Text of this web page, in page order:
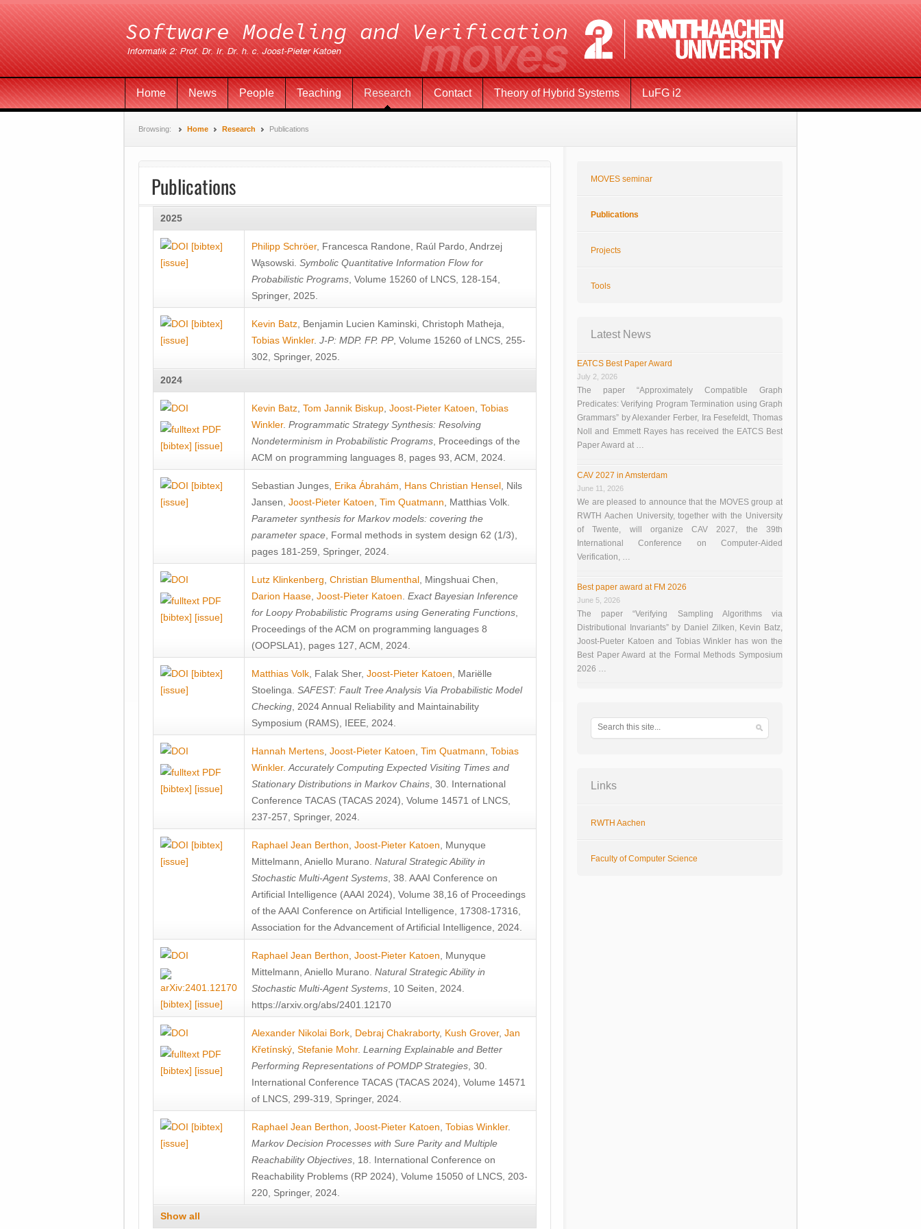
Home News People Teaching Research Contact Theory of Hybrid Systems LuFG i2
Browsing: Home Research Publications
Publications
2025
[bibtex]
[issue]
Philipp Schröer, Francesca Randone Raúl Pardo Andrzej
Wa̧sowski Symbolic Quantitative Information Flow for
Probabilistic Programs , Volume 15260 of LNCS, 128-154,
Springer, 2025.
[bibtex]
[issue]
Kevin Batz Benjamin Lucien Kaminski Christoph Matheja
Tobias Winkler. J-P: MDP. FP. PP, Volume 15260 of LNCS, 255-
302, Springer, 2025.
2024
[bibtex] [issue]
Kevin Batz Tom Jannik Biskup Joost-Pieter Katoen Tobias
Winkler. Programmatic Strategy Synthesis: Resolving
Nondeterminism in Probabilistic Programs , Proceedings of the
ACM on programming languages 8, pages 93, ACM, 2024.
[bibtex]
[issue]
Sebastian Junges Erika Ábrahám Hans Christian Hensel Nils
Jansen Joost-Pieter Katoen Tim Quatmann Matthias Volk
Parameter synthesis for Markov models: covering the
parameter space , Formal methods in system design 62 (1/3),
pages 181-259, Springer, 2024.
[bibtex] [issue]
Lutz Klinkenberg Christian Blumenthal Mingshuai Chen
Darion Haase Joost-Pieter Katoen Exact Bayesian Inference
for Loopy Probabilistic Programs using Generating Functions
Proceedings of the ACM on programming languages 8
(OOPSLA1), pages 127, ACM, 2024.
[bibtex]
[issue]
Matthias Volk Falak Sher, Joost-Pieter Katoen
Mariëlle
Stoelinga SAFEST: Fault Tree Analysis Via Probabilistic Model
Checking , 2024 Annual Reliability and Maintainability
Symposium (RAMS), IEEE, 2024.
[bibtex] [issue]
Hannah Mertens Joost-Pieter Katoen Tim Quatmann Tobias
Winkler. Accurately Computing Expected Visiting Times and
Stationary Distributions in Markov Chains , 30. International
Conference TACAS (TACAS 2024), Volume 14571 of LNCS,
237-257, Springer, 2024.
[bibtex]
[issue]
Raphael Jean Berthon Joost-Pieter Katoen
Munyque
Mittelmann Aniello Murano Natural Strategic Ability in
Stochastic Multi-Agent Systems , 38. AAAI Conference on
Artificial Intelligence (AAAI 2024), Volume 38,16 of Proceedings
of the AAAI Conference on Artificial Intelligence, 17308-17316,
Association for the Advancement of Artificial Intelligence, 2024.
[bibtex] [issue]
Raphael Jean Berthon Joost-Pieter Katoen
Munyque
Mittelmann Aniello Murano Natural Strategic Ability in
Stochastic Multi-Agent Systems , 10 Seiten, 2024.
https://arxiv.org/abs/2401.12170
[bibtex] [issue]
Alexander Nikolai Bork Debraj Chakraborty, Kush Grover, Jan
Křetínský Stefanie Mohr. Learning Explainable and Better
Performing Representations of POMDP Strategies , 30.
International Conference TACAS (TACAS 2024), Volume 14571
of LNCS, 299-319, Springer, 2024.
[bibtex]
[issue]
Raphael Jean Berthon Joost-Pieter Katoen Tobias Winkler.
Markov Decision Processes with Sure Parity and Multiple
Reachability Objectives , 18. International Conference on
Reachability Problems (RP 2024), Volume 15050 of LNCS, 203-
220, Springer, 2024.
Show all
MOVES seminar
Publications
Projects
Tools
Latest News
EATCS Best Paper Award
July 2, 2026
The paper “Approximately Compatible Graph
Predicates: Verifying Program Termination using Graph
Grammars” by Alexander Ferber, Ira Fesefeldt, Thomas
Noll and Emmett Rayes has received the EATCS Best
Paper Award at …
CAV 2027 in Amsterdam
June 11, 2026
We are pleased to announce that the MOVES group at
RWTH Aachen University, together with the University
of Twente, will organize CAV 2027, the 39th
International Conference on Computer-Aided
Verification, …
Best paper award at FM 2026
June 5, 2026
The paper “Verifying Sampling Algorithms via
Distributional Invariants” by Daniel Zilken, Kevin Batz,
Joost-Pueter Katoen and Tobias Winkler has won the
Best Paper Award at the Formal Methods Symposium
2026 …
Links
RWTH Aachen
Faculty of Computer Science